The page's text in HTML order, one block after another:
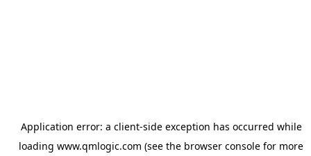
Application error: a client-side exception has occurred while
loading www.qmlogic.com (see the browser console for more